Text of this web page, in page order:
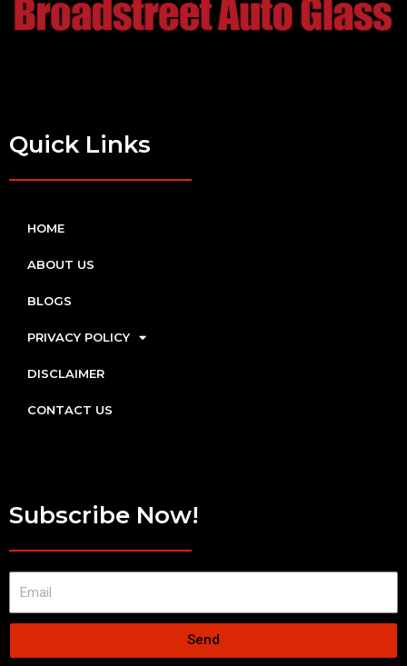
Quick Links
HOME
ABOUT US
BLOGS
PRIVACY POLICY
DISCLAIMER
CONTACT US
Subscribe Now!
Send